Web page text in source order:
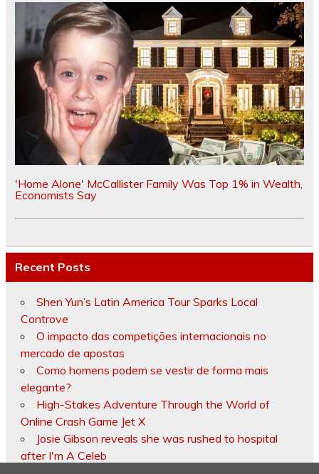
'Home Alone' McCallister Family Was Top 1% in Wealth,
Economists Say
Recent Posts
Shen Yun’s Latin America Tour Sparks Local
Controve
O impacto das competições internacionais no
mercado de apostas
Como homens podem se vestir de forma mais
elegante?
High-Stakes Adventure Through the World of
Online Crash Game Jet X
Josie Gibson reveals she was rushed to hospital
after I'm A Celeb